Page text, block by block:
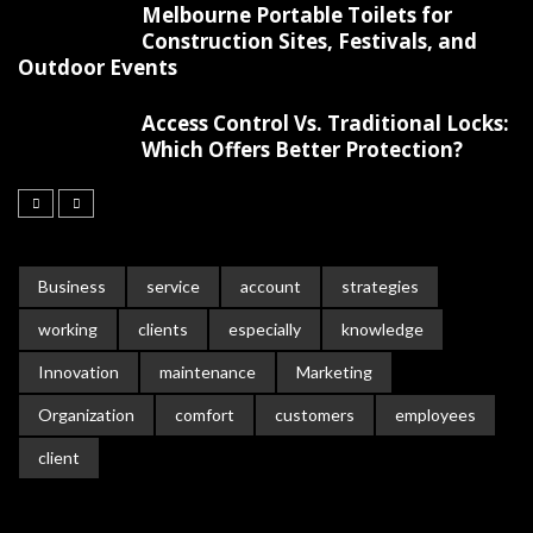
Melbourne Portable Toilets for
Construction Sites, Festivals, and
Outdoor Events
Access Control Vs. Traditional Locks:
Which Offers Better Protection?
Business service account strategies
working clients especially knowledge
Innovation maintenance Marketing
Organization comfort customers employees
client